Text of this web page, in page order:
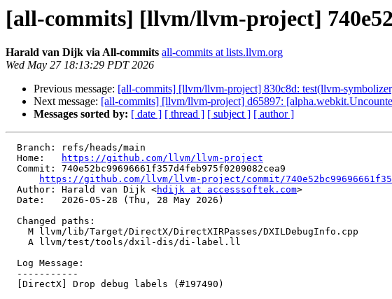
[all-commits] [llvm/llvm-project]
Harald van Dijk via All-commits all-commits at lists.llvm.org
Wed May 27 18:13:29 PDT 2026
Previous message: [all-commits] [llvm/llvm-project] 830c8d: test(llvm-
Next message: [all-commits] [llvm/llvm-project] d65897:
Messages sorted by: [ date ] [ thread ] [ subject ] [ author ]
  Home:
https://github.com/llvm/llvm-project
https://github.com/llvm/llvm-project/commit/
  Author: Harald van Dijk <
hdijk at accesssoftek.com>